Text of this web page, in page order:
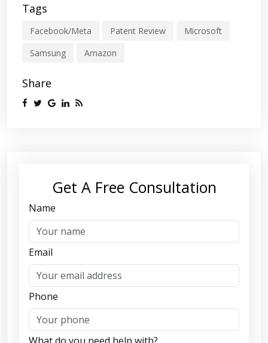
Tags
Facebook/Meta Patent Review
Microsoft
Samsung
Amazon
Share
Get A Free Consultation
Name
Email
Phone